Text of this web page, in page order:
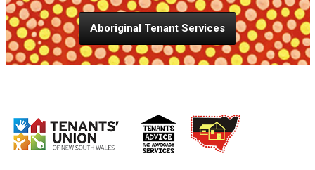
Aboriginal Tenant Services